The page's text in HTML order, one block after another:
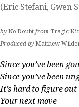
(Eric Stefani, Gwen
byNo Doubt fromTragic
Produced byMatthew
Since you’ve been
Since you’ve been
It’s hard to figure out
Your next move